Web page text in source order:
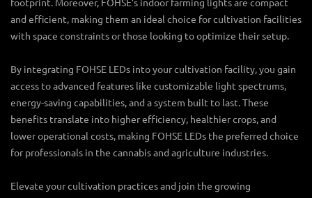
and efficient, making them an ideal choice for cultivation facilities
with space constraints or those looking to optimize their setup.
By integrating FOHSE LEDs into your cultivation facility, you gain
access to advanced features like customizable light spectrums,
energy-saving capabilities, and a system built to last. These
benefits translate into higher efficiency, healthier crops, and
lower operational costs, making FOHSE LEDs the preferred choice
for professionals in the cannabis and agriculture industries.
Elevate your cultivation practices and join the growing